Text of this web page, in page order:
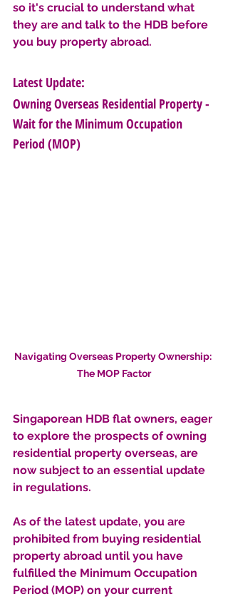
so it's crucial to understand what
they are and talk to the HDB before
you buy property abroad.
Latest Update:
Owning Overseas Residential Property -
Wait for the Minimum Occupation
Period (MOP)
Navigating Overseas Property Ownership:
The MOP Factor
Singaporean HDB flat owners, eager
to explore the prospects of owning
residential property overseas, are
now subject to an essential update
in regulations.
As of the latest update, you are
prohibited from buying residential
property abroad until you have
fulfilled the Minimum Occupation
Period (MOP) on your current